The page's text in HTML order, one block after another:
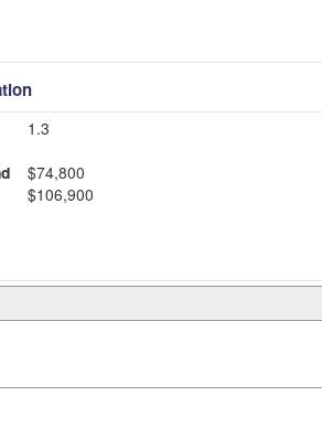
1.3
$74,800
$106,900